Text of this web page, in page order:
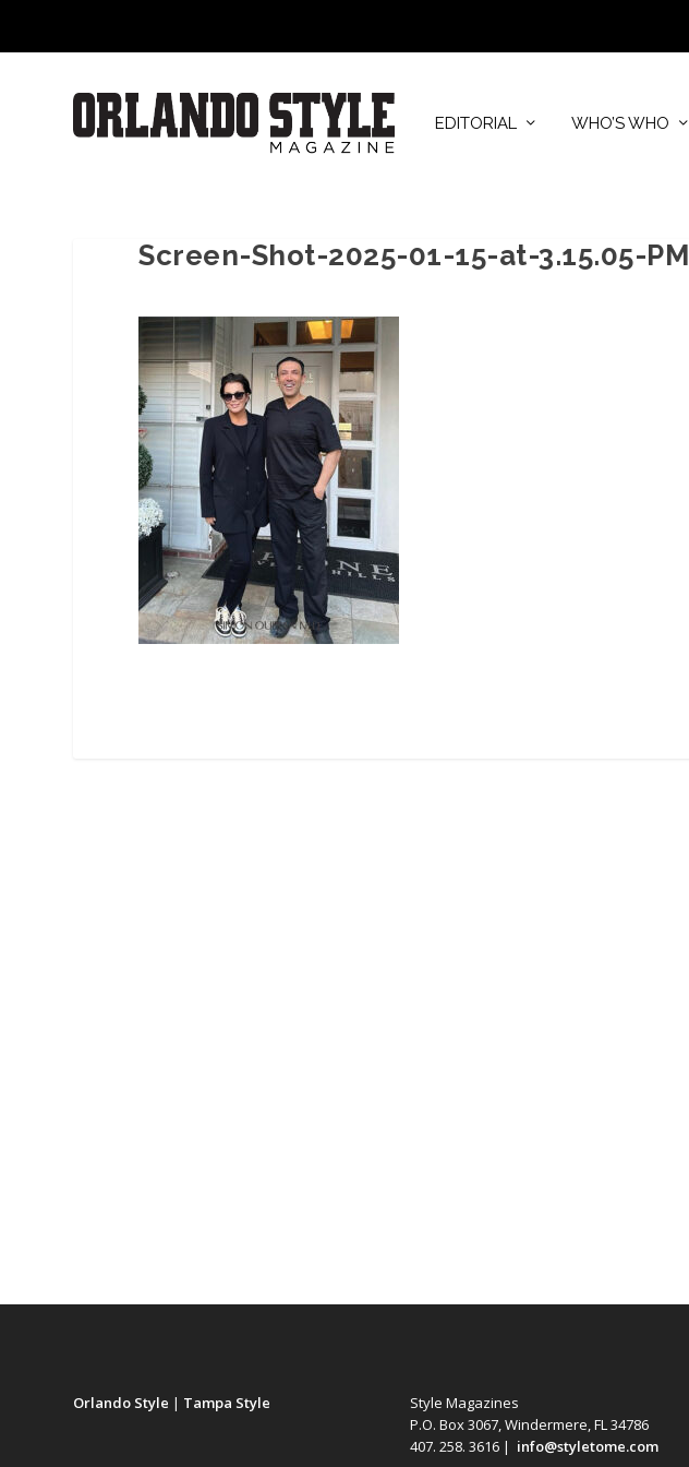
EDITORIAL WHO’S WHO
Screen-Shot-2025-01-15-at-3.15.05-PM
Orlando Style | Tampa Style
Style Magazines
P.O. Box 3067, Windermere, FL 34786
407. 258. 3616 | info@styletome.com